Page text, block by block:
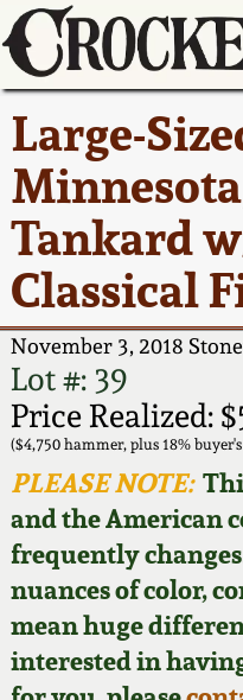
Large-
Tankard
Classical
November 3, 2018
Lot #: 39
Price Realized:
($4,750 hammer, plus 18%
PLEASE NOTE:
and the American
frequently
nuances of color,
mean huge
interested in
Current
Summer
AMERICA
31, 2026
Full Online
How to Bid
Video
Order Print
Featured
Now
America 250!
Ward
Spring 2026
Wahler
Fall 2025
Summer 2025
Spring 2025
Wahler
Fall 2024
How to Sell
Pottery
Contact Us
Greatest Hits
New York
Stoneware
New York City
Stoneware
New England
Stoneware
Southern
Face Jugs
David Drake
Edgefield, SC
About Us
Bio
Contact Info
How to Bid
Articles About
FAQ
Our Gallery
Blog